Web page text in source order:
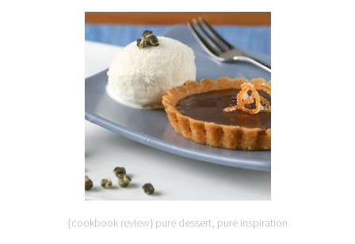
{cookbook review} pure dessert, pure inspiration